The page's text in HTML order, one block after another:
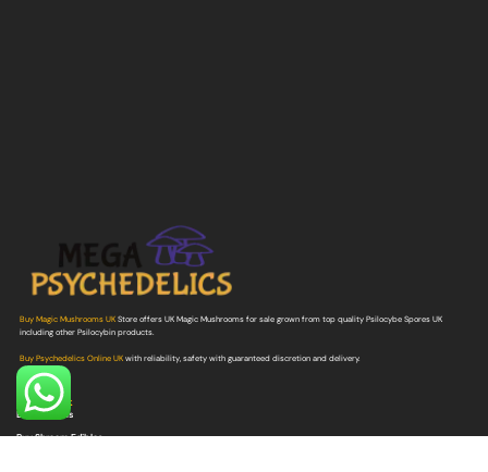
Buy Magic Mushrooms UKStore offers UK Magic Mushrooms for sale grown from top quality Psilocybe Spores UK
including other Psilocybin products.
Buy Psychedelics Online UKwith reliability, safety with guaranteed discretion and delivery.
Quick Link
Buy Shrooms
Buy Shroom Edibles